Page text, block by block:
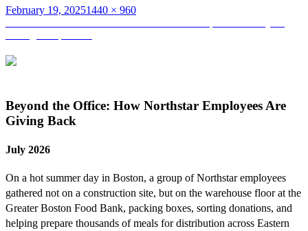
Posted
February 19, 2025Full
1440 × 960
Post
navigation
Beyond the Office: How Northstar Employees Are
Giving Back
July 2026
On a hot summer day in Boston, a group of Northstar employees
gathered not on a construction site, but on the warehouse floor at the
Greater Boston Food Bank, packing boxes, sorting donations, and
helping prepare thousands of meals for distribution across Eastern